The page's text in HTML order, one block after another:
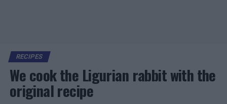
RECIPES
We cook the Ligurian rabbit with the
original recipe